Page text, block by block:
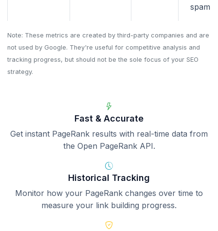
spam
Note: These metrics are created by third-party companies and are
not used by Google. They're useful for competitive analysis and
tracking progress, but should not be the sole focus of your SEO
strategy.
Fast & Accurate
Get instant PageRank results with real-time data from
the Open PageRank API.
Historical Tracking
Monitor how your PageRank changes over time to
measure your link building progress.